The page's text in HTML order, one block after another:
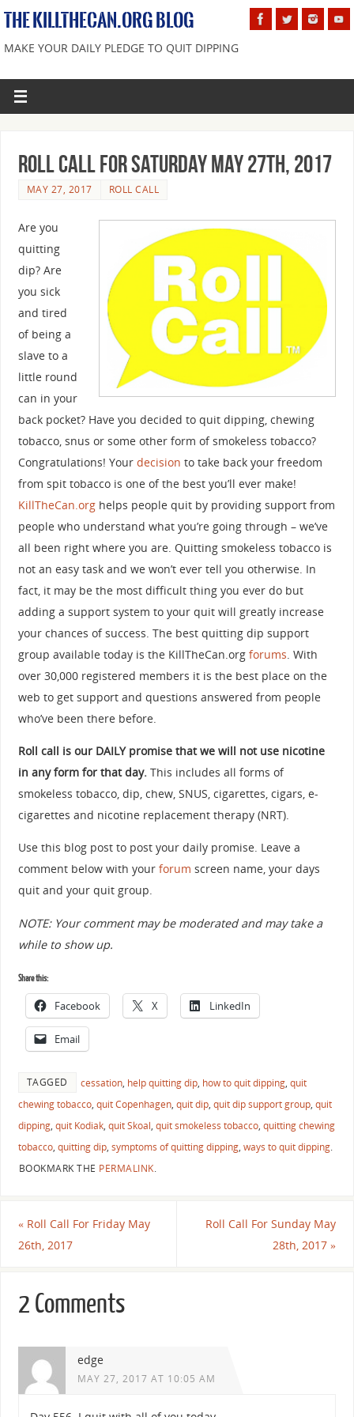
THE KILLTHECAN.ORG BLOG
MAKE YOUR DAILY PLEDGE TO QUIT DIPPING
Roll Call For Saturday May 27th, 2017
MAY 27, 2017 ROLL CALL
Are you
quitting
dip? Are
you sick
and tired
of being a
slave to a
little round
can in your
back pocket? Have you decided to quit dipping, chewing
tobacco, snus or some other form of smokeless tobacco?
Congratulations! Your decision to take back your freedom
from spit tobacco is one of the best you’ll ever make!
KillTheCan.orghelps people quit by providing support from
people who understand what you’re going through – we’ve
all been right where you are. Quitting smokeless tobacco is
not an easy task and we won’t ever tell you otherwise. In
fact, it may be the most difficult thing you ever do but
adding a support system to your quit will greatly increase
your chances of success. The best quitting dip support
group available today is the KillTheCan.org forums . With
over 30,000 registered members it is the best place on the
web to get support and questions answered from people
who’ve been there before.
Roll call is our DAILY promise that we will not use nicotine
in any form for that day.This includes all forms of
smokeless tobacco, dip, chew, SNUS, cigarettes, cigars, e-
cigarettes and nicotine replacement therapy (NRT).
Use this blog post to post your daily promise. Leave a
comment below with your forum screen name, your days
quit and your quit group.
NOTE: Your comment may be moderated and may take a
while to show up.
Share this:
Facebook X LinkedIn
Email
TAGGED cessation, help quitting dip, how to quit dipping, quit
chewing tobacco, quit Copenhagen, quit dip, quit dip support group, quit
dipping, quit Kodiak, quit Skoal, quit smokeless tobacco, quitting chewing
tobacco, quitting dip, symptoms of quitting dipping, ways to quit dipping.
BOOKMARK THE PERMALINK.
«Roll Call For Friday May
26th, 2017
Roll Call For Sunday May
28th, 2017»
2 Comments
edge
MAY 27, 2017 AT 10:05 AM